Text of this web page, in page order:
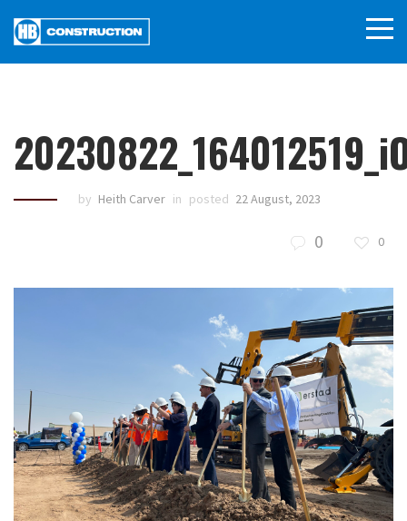
by Heith Carver in posted 22 August, 2023
0 0